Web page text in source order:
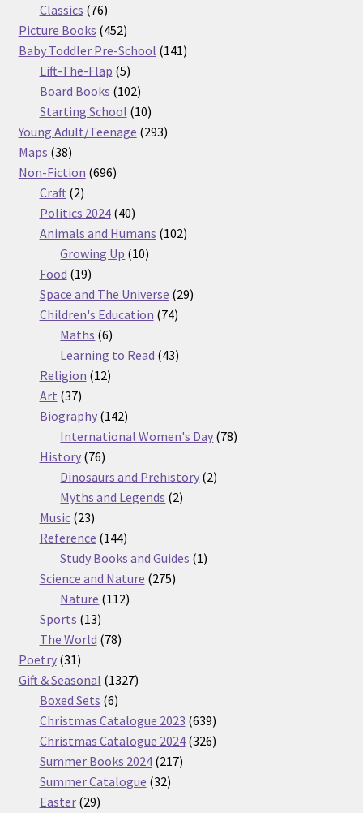
Classics 7676
products
Picture Books 452452
products
Baby Toddler Pre-School 141141
Lift-The-Flap 55
products
Board Books 102102
products
Starting School 1010
products
Young Adult/Teenage 293293
Maps 3838
products
Non-Fiction 696696
Craft 22
products
Politics 2024 4040
products
Animals and Humans 102102
Growing Up 1010
Food 1919
products
Space and The Universe 2929
Children's Education 7474
Maths 66
products
Learning to Read 4343
Religion 1212
Art 3737
products
Biography 142142
products
International Women's Day 7878
History 7676
products
Dinosaurs and Prehistory 22
Myths and Legends 22
Music 2323
products
Reference 144144
products
Study Books and Guides 11
Science and Nature 275275
Nature 112112
Sports 1313
products
The World 7878
Poetry 3131
products
Gift & Seasonal 13271327
Boxed Sets 66
products
Christmas Catalogue 2023 639639
products
Christmas Catalogue 2024 326326
Summer Books 2024 217217
Summer Catalogue 3232
Easter 2929